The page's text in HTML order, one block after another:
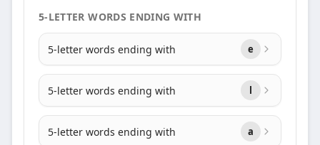
5-LETTER WORDS ENDING WITH
5-letter words ending with e
5-letter words ending with l
5-letter words ending with a